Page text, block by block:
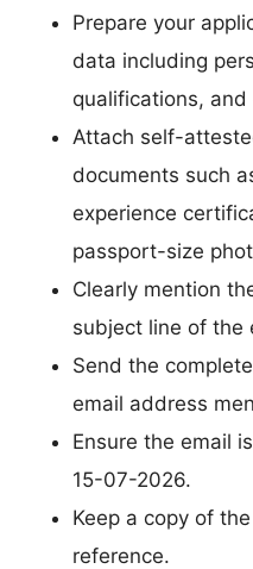
Prepare your
data including
qualifications, and
Attach self-
documents such
experience
passport-size
Clearly mention
subject line of the
Send the
email address
Ensure the email
15-07-2026.
Keep a copy of
reference.